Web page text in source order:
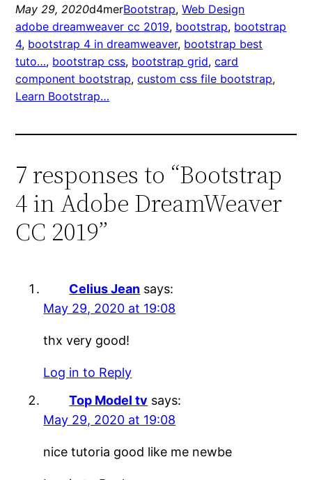
May 29, 2020d4merBootstrap, Web Design
adobe dreamweaver cc 2019, bootstrap, bootstrap
4, bootstrap 4 in dreamweaver, bootstrap best
tuto…, bootstrap css, bootstrap grid, card
component bootstrap, custom css file bootstrap
Learn Bootstrap…
7 responses to “Bootstrap
4 in Adobe DreamWeaver
CC 2019”
Celius Jean says:
May 29, 2020 at 19:08
thx very good!
Log in to Reply
Top Model tv says:
May 29, 2020 at 19:08
nice tutoria good like me newbe